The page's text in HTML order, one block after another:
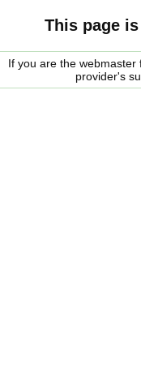
This page
If you are the
provider's